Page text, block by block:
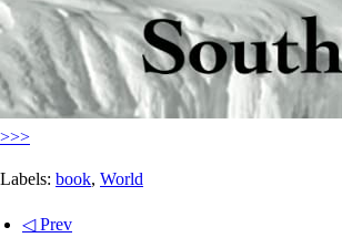
>>>
Labels: book, World
◁ Prev